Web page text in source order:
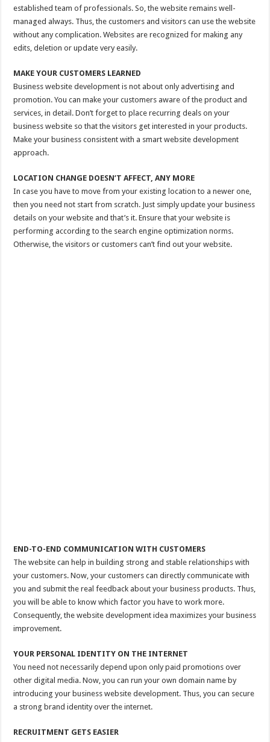
established team of professionals. So, the website remains well-
managed always. Thus, the customers and visitors can use the website
without any complication. Websites are recognized for making any
edits, deletion or update very easily.
MAKE YOUR CUSTOMERS LEARNED
Business website development is not about only advertising and
promotion. You can make your customers aware of the product and
services, in detail. Don’t forget to place recurring deals on your
business website so that the visitors get interested in your products.
Make your business consistent with a smart website development
approach.
LOCATION CHANGE DOESN’T AFFECT, ANY MORE
In case you have to move from your existing location to a newer one,
then you need not start from scratch. Just simply update your business
details on your website and that’s it. Ensure that your website is
performing according to the search engine optimization norms.
Otherwise, the visitors or customers can’t find out your website.
END-TO-END COMMUNICATION WITH CUSTOMERS
The website can help in building strong and stable relationships with
your customers. Now, your customers can directly communicate with
you and submit the real feedback about your business products. Thus,
you will be able to know which factor you have to work more.
Consequently, the website development idea maximizes your business
improvement.
YOUR PERSONAL IDENTITY ON THE INTERNET
You need not necessarily depend upon only paid promotions over
other digital media. Now, you can run your own domain name by
introducing your business website development. Thus, you can secure
a strong brand identity over the internet.
RECRUITMENT GETS EASIER